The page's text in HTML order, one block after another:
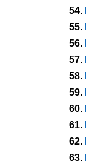
54.
55.
56.
57.
58.
59.
60.
61.
62.
63.